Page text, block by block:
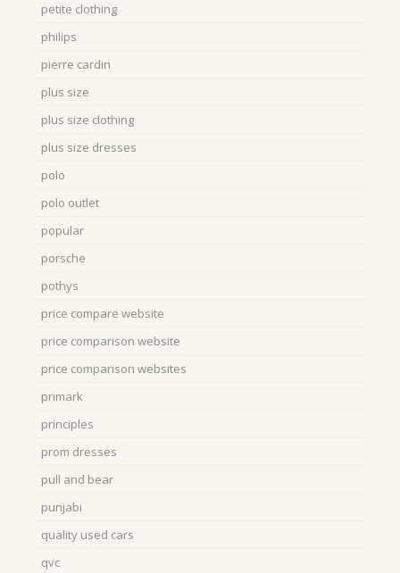
petite clothing
philips
pierre cardin
plus size
plus size clothing
plus size dresses
polo
polo outlet
popular
porsche
pothys
price compare website
price comparison website
price comparison websites
primark
principles
prom dresses
pull and bear
punjabi
quality used cars
qvc